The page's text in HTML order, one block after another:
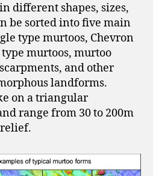
different shapes, sizes,
be sorted into five main
type murtoos, Chevron
murtoos, murtoo
and other
landforms.
on a triangular
range from 30 to 200m